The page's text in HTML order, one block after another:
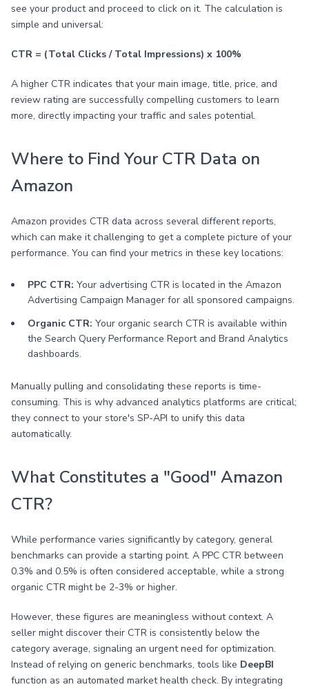
see your product and proceed to click on it. The calculation is
simple and universal:
CTR = (Total Clicks / Total Impressions) x 100%
A higher CTR indicates that your main image, title, price, and
review rating are successfully compelling customers to learn
more, directly impacting your traffic and sales potential.
Where to Find Your CTR Data on
Amazon
Amazon provides CTR data across several different reports,
which can make it challenging to get a complete picture of your
performance. You can find your metrics in these key locations:
PPC CTR: Your advertising CTR is located in the Amazon
Advertising Campaign Manager for all sponsored campaigns.
Organic CTR: Your organic search CTR is available within
the Search Query Performance Report and Brand Analytics
dashboards.
Manually pulling and consolidating these reports is time-
consuming. This is why advanced analytics platforms are critical;
they connect to your store's SP-API to unify this data
automatically.
What Constitutes a "Good" Amazon
CTR?
While performance varies significantly by category, general
benchmarks can provide a starting point. A PPC CTR between
0.3% and 0.5% is often considered acceptable, while a strong
organic CTR might be 2-3% or higher.
However, these figures are meaningless without context. A
seller might discover their CTR is consistently below the
category average, signaling an urgent need for optimization.
Instead of relying on generic benchmarks, tools like DeepBI
function as an automated market health check. By integrating